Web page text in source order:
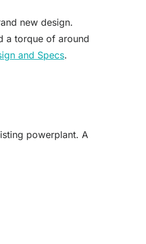
new design.
a torque of around
and Specs.
powerplant. A